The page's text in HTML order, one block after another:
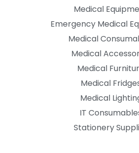
Medical
Emergency Medical
Medical
Medical
Medical
Medical
Medical
IT
Stationery